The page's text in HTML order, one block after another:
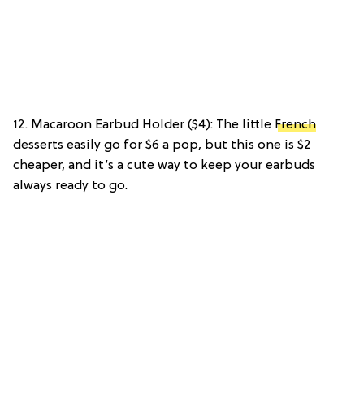
12. Macaroon Earbud Holder ($4): The little French
desserts easily go for $6 a pop, but this one is $2
cheaper, and it’s a cute way to keep your earbuds
always ready to go.